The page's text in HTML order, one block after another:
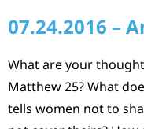
07.24.2016 –
What are your
Matthew 25? What
tells women not to